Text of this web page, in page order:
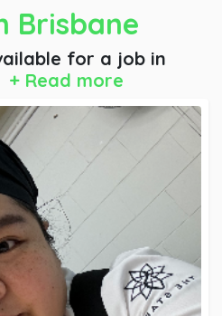
Brisbane
for a job in
+ Read more